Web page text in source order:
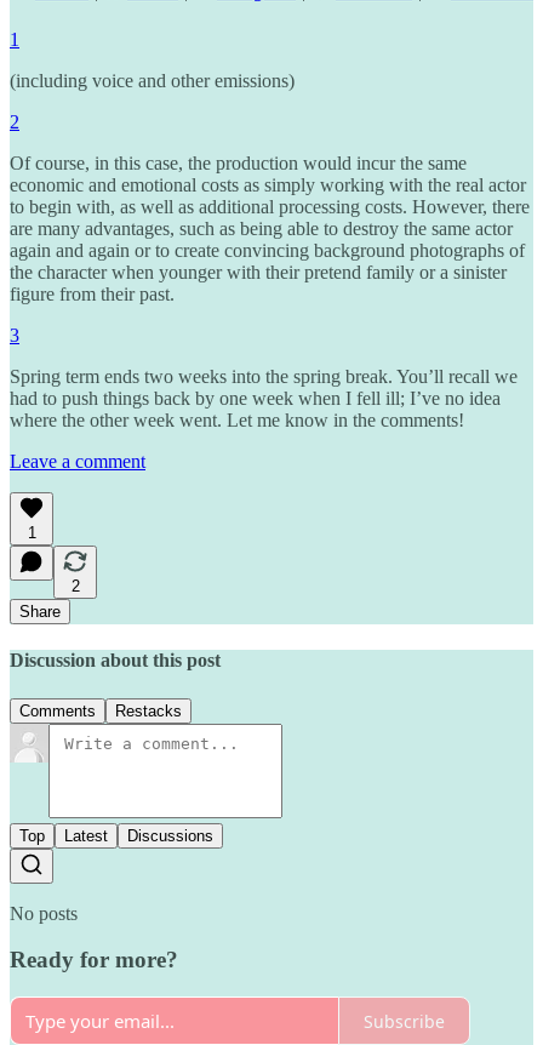
1
(including voice and other emissions)
2
Of course, in this case, the production would incur the same
economic and emotional costs as simply working with the real actor
to begin with, as well as additional processing costs. However, there
are many advantages, such as being able to destroy the same actor
again and again or to create convincing background photographs of
the character when younger with their pretend family or a sinister
figure from their past.
3
Spring term ends two weeks into the spring break. You’ll recall we
had to push things back by one week when I fell ill; I’ve no idea
where the other week went. Let me know in the comments!
Leave a comment
1
2
Share
Discussion about this post
Comments Restacks
Top Latest Discussions
No posts
Ready for more?
Subscribe